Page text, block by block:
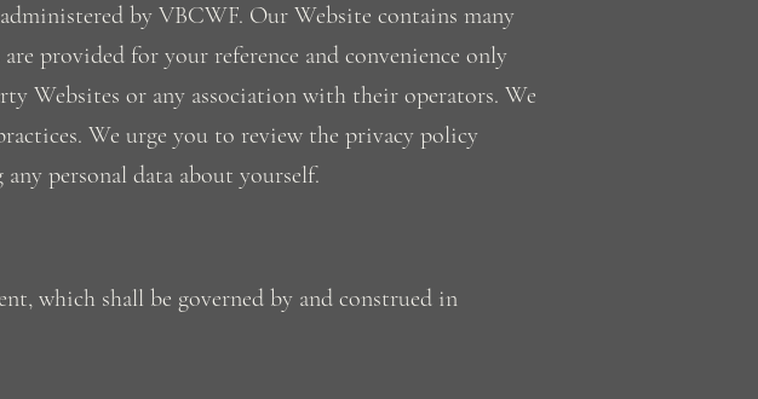
by VBCWF. Our Website contains many
provided for your reference and convenience only
Websites or any association with their operators. We
We urge you to review the privacy policy
personal data about yourself.
which shall be governed by and construed in